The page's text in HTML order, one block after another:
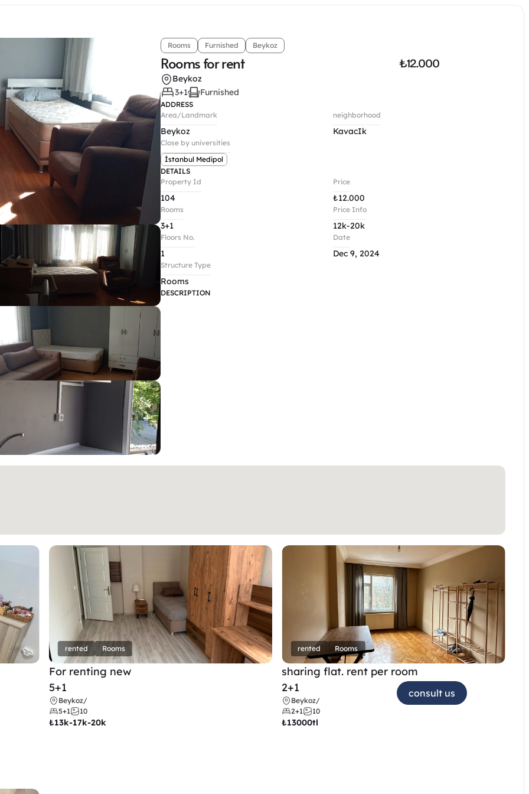
Rooms Furnished Beykoz
Rooms for rent ₺12.000
Beykoz
3+1
Furnished
ADDRESS
Area/Landmark
Beykoz
neighborhood
KavacIk
Close by universities
İstanbul Medipol
DETAILS
Property Id
104
Rooms
3+1
Floors No.
1
Structure Type
Rooms
Price
₺12.000
Price Info
12k-20k
Date
Dec 9, 2024
DESCRIPTION
rented Rooms
For renting new
5+1
Beykoz/
5+1
10
₺13k-17k-20k
rented Rooms
sharing flat. rent per room
2+1
Beykoz/
2+1
10
₺13000tl
consult us